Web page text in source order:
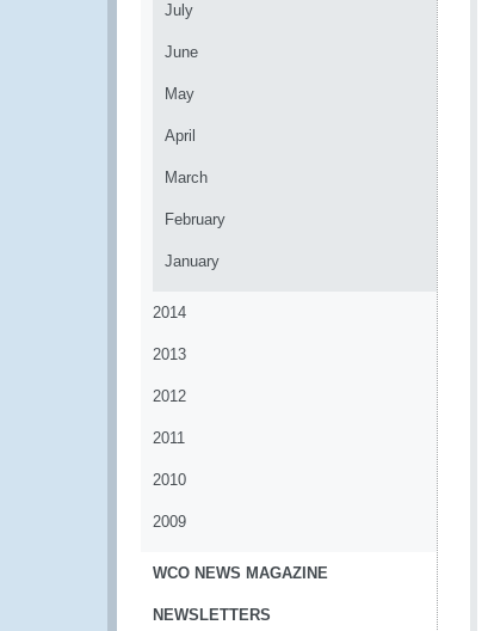
July
June
May
April
March
February
January
2014
2013
2012
2011
2010
2009
WCO NEWS MAGAZINE
NEWSLETTERS